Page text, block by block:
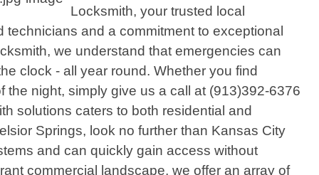
Locksmith, your trusted local
and a commitment to exceptional
we understand that emergencies can
clock - all year round. Whether you find
night, simply give us a call at (913)392-6376
solutions caters to both residential and
Springs, look no further than Kansas City
and can quickly gain access without
commercial landscape, we offer an array of